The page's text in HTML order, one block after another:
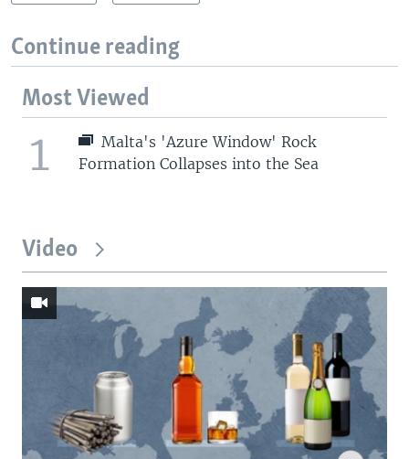
Continue reading
Most Viewed
1
Malta's 'Azure Window' Rock
Formation Collapses into the Sea
Video